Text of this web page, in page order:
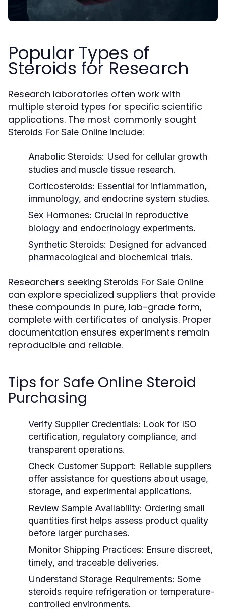
Popular Types of
Steroids for Research
Research laboratories often work with
multiple steroid types for specific scientific
applications. The most commonly sought
Steroids For Sale Online include:
Anabolic Steroids: Used for cellular growth
studies and muscle tissue research.
Corticosteroids: Essential for inflammation,
immunology, and endocrine system studies.
Sex Hormones: Crucial in reproductive
biology and endocrinology experiments.
Synthetic Steroids: Designed for advanced
pharmacological and biochemical trials.
Researchers seeking Steroids For Sale Online
can explore specialized suppliers that provide
these compounds in pure, lab-grade form,
complete with certificates of analysis. Proper
documentation ensures experiments remain
reproducible and reliable.
Tips for Safe Online Steroid
Purchasing
Verify Supplier Credentials: Look for ISO
certification, regulatory compliance, and
transparent operations.
Check Customer Support: Reliable suppliers
offer assistance for questions about usage,
storage, and experimental applications.
Review Sample Availability: Ordering small
quantities first helps assess product quality
before larger purchases.
Monitor Shipping Practices: Ensure discreet,
timely, and traceable deliveries.
Understand Storage Requirements: Some
steroids require refrigeration or temperature-
controlled environments.